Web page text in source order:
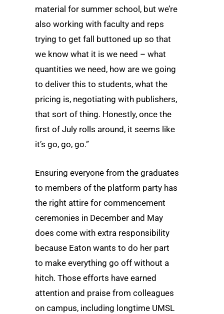
material for summer school, but we’re
also working with faculty and reps
trying to get fall buttoned up so that
we know what it is we need – what
quantities we need, how are we going
to deliver this to students, what the
pricing is, negotiating with publishers,
that sort of thing. Honestly, once the
first of July rolls around, it seems like
it’s go, go, go.”
Ensuring everyone from the graduates
to members of the platform party has
the right attire for commencement
ceremonies in December and May
does come with extra responsibility
because Eaton wants to do her part
to make everything go off without a
hitch. Those efforts have earned
attention and praise from colleagues
on campus, including longtime UMSL